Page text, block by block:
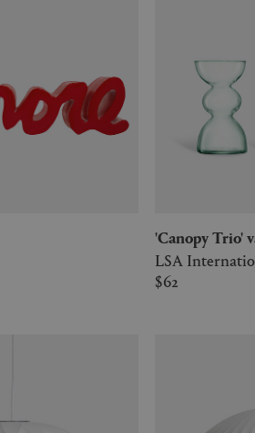
'Canopy
LSA
$62